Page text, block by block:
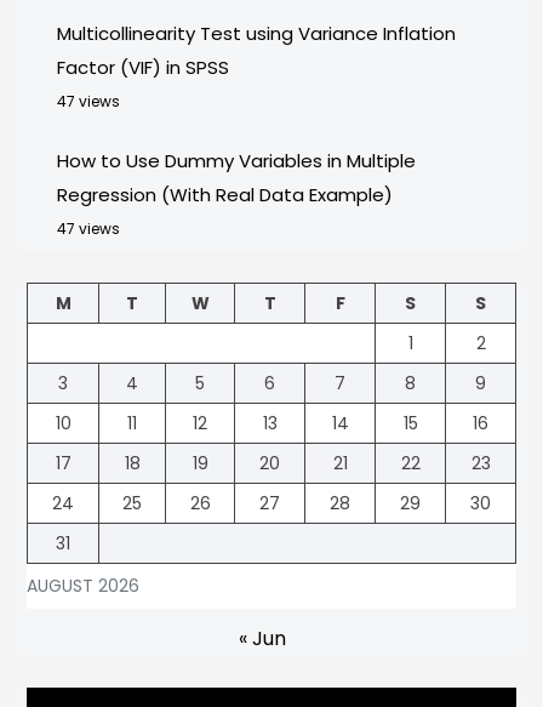
Multicollinearity Test using Variance Inflation
Factor (VIF) in SPSS
47 views
How to Use Dummy Variables in Multiple
Regression (With Real Data Example)
47 views
AUGUST 2026
M T W T F S
S
1
2
3
4 5 6 7 8
9
10
11 12 13 14 15
16
17
18 19 20 21 22
23
24
25 26 27 28 29
30
31
« Jun